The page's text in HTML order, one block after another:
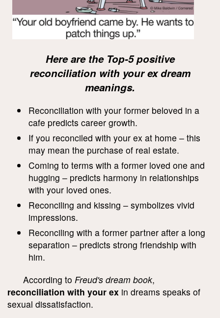
Here are the Top-5 positive
reconciliation with your ex dream
meanings.
Reconciliation with your former beloved in a
cafe predicts career growth.
If you reconciled with your ex at home – this
may mean the purchase of real estate.
Coming to terms with a former loved one and
hugging – predicts harmony in relationships
with your loved ones.
Reconciling and kissing – symbolizes vivid
impressions.
Reconciling with a former partner after a long
separation – predicts strong friendship with
him.
According to Freud's dream book,
reconciliation with your ex in dreams speaks of
sexual dissatisfaction.